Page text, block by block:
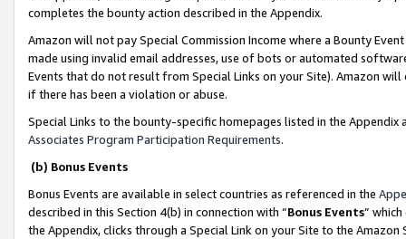
completes the bounty action described in the Appendix.
Amazon will not pay Special Commission Income where a Bounty
made using invalid email addresses, use of bots or automated
Events that do not result from Special Links on your Site). Amazon
if there has been a violation or abuse.
Special Links to the bounty-specific homepages listed in the
Associates Program Participation Requirements.
(b) Bonus Events
Bonus Events are available in select countries as referenced in the
described in this Section 4(b) in connection with “Bonus Events”
the Appendix, clicks through a Special Link on your Site to the